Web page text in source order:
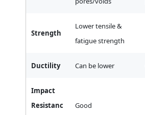
Strength
Lower tensile &
fatigue strength
Ductility Can be lower
Impact
Resistanc
Good